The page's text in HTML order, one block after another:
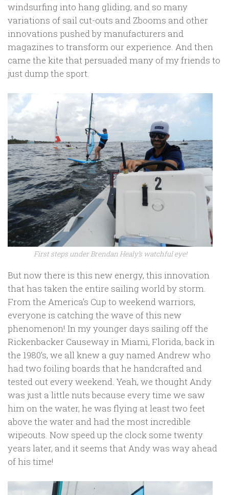
windsurfing into hang gliding, and so many
variations of sail cut-outs and Zbooms and other
innovations pushed by manufacturers and
magazines to transform our experience. And then
came the kite that persuaded many of my friends to
just dump the sport.
First steps under Brendan Healy’s watchful eye!
But now there is this new energy, this innovation
that has taken the entire sailing world by storm.
From the America’s Cup to weekend warriors,
everyone is catching the wave of this new
phenomenon! In my younger days sailing off the
Rickenbacker Causeway in Miami, Florida, back in
the 1980’s, we all knew a guy named Andrew who
had two foiling boards that he handcrafted and
tested out every weekend. Yeah, we thought Andy
was just a little nuts because every time we saw
him on the water, he was flying at least two feet
above the water and had the most incredible
wipeouts. Now speed up the clock some twenty
years later, and it seems that Andy was way ahead
of his time!